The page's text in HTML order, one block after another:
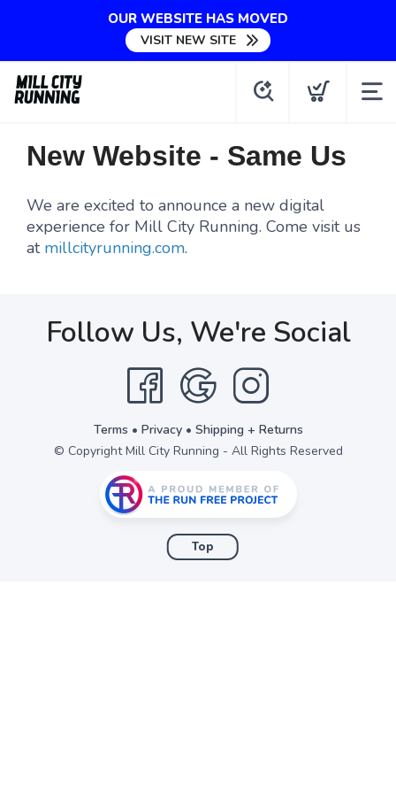
OUR WEBSITE HAS MOVED
VISIT NEW SITE
New Website - Same Us
We are excited to announce a new digital
experience for Mill City Running. Come visit us
at millcityrunning.com.
Follow Us, We're Social
Terms • Privacy• Shipping + Returns
© Copyright Mill City Running - All Rights Reserved
Top